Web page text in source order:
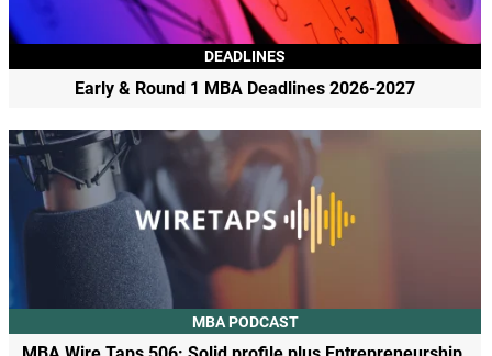
DEADLINES
Early & Round 1 MBA Deadlines 2026-2027
MBA PODCAST